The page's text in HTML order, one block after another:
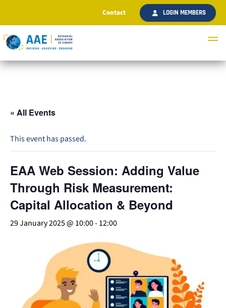
Contact LOGIN MEMBERS
« All Events
This event has passed.
EAA Web Session: Adding Value
Through Risk Measurement:
Capital Allocation & Beyond
29 January 2025 @ 10:00-12:00